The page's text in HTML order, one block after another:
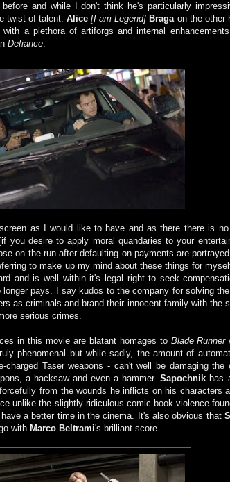
and while I don't think he's particularly
twist of talent. Alice [I am Legend] Bragaon the other
a plethora of artiforgs and internal
Defiance.
as I would like to have and as there there is no
you desire to apply moral quandaries to your
on the run after defaulting on payments are
to make up my mind about these things for
and is well within it's legal right to seek
pays. I say kudos to the company for solving
as criminals and brand their innocent family with the
serious crimes.
in this movie are blatant homages to Blade Runner
phenomenal but while sadly, the amount of
charged Taser weapons - can't well be damaging
a hacksaw and even a hammer.Sapochnik has
from the wounds he inflicts on his characters
unlike the slightly ridiculous comic-book violence
a better time in the cinema. It's also obvious that
with Marco Beltrami's brilliant score.